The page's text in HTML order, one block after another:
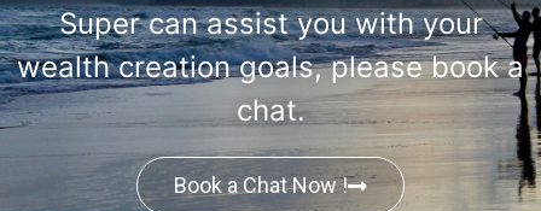
Super can assist you with your
wealth creation goals, please book a
chat.
Book a Chat Now !